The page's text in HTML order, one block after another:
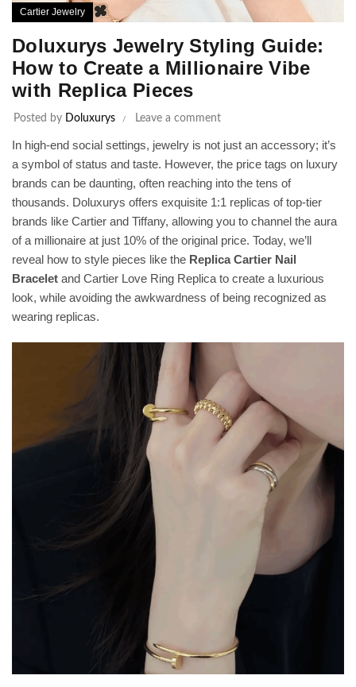
Cartier Jewelry
Doluxurys Jewelry Styling Guide:
How to Create a Millionaire Vibe
with Replica Pieces
Posted by Doluxurys Leave a comment
In high-end social settings, jewelry is not just an accessory; it’s
a symbol of status and taste. However, the price tags on luxury
brands can be daunting, often reaching into the tens of
thousands. Doluxurys offers exquisite 1:1 replicas of top-tier
brands like Cartier and Tiffany, allowing you to channel the aura
of a millionaire at just 10% of the original price. Today, we’ll
reveal how to style pieces like the Replica Cartier Nail
Bracelet and Cartier Love Ring Replica to create a luxurious
look, while avoiding the awkwardness of being recognized as
wearing replicas.